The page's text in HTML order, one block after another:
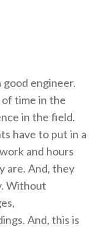
engineer.
time in the
in the field.
have to put in a
and hours
are. And, they
Without
And, this is